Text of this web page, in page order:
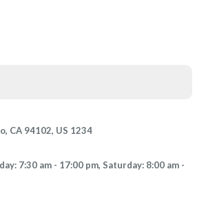
CA 94102, US 1234
7:30 am - 17:00 pm, Saturday: 8:00 am -